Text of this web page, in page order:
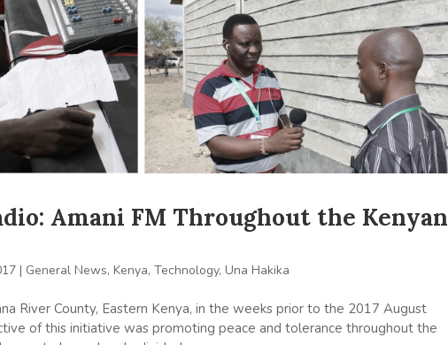
Amani FM Throughout the Kenyan
| General News,Kenya,Technology,Una Hakika
River County, Eastern Kenya, in the weeks prior to the 2017 August
of this initiative was promoting peace and tolerance throughout the